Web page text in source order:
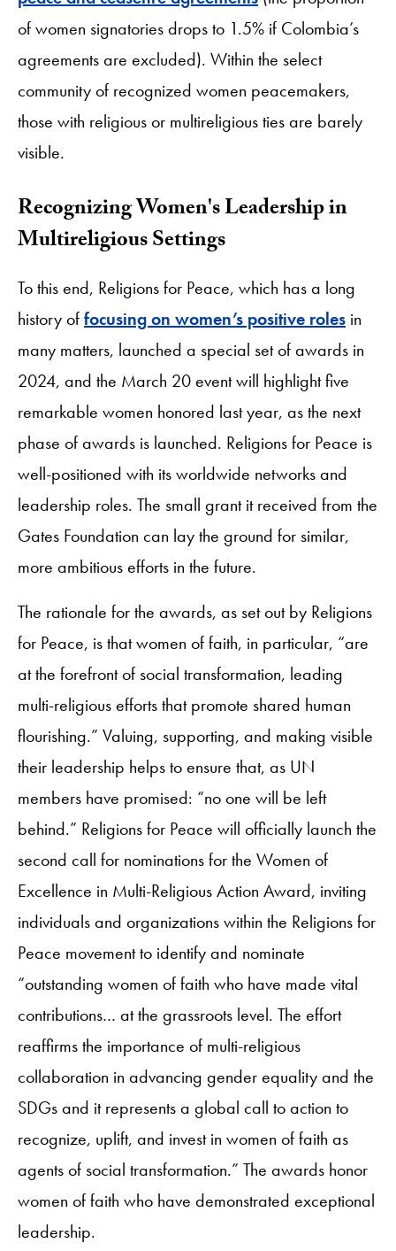
of women signatories drops to 1.5% if Colombia’s
agreements are excluded). Within the select
community of recognized women peacemakers,
those with religious or multireligious ties are barely
visible.
Recognizing Women's Leadership in
Multireligious Settings
To this end, Religions for Peace, which has a long
history offocusing on women’s positive roles in
many matters, launched a special set of awards in
2024, and the March 20 event will highlight five
remarkable women honored last year, as the next
phase of awards is launched. Religions for Peace is
well-positioned with its worldwide networks and
leadership roles. The small grant it received from the
Gates Foundation can lay the ground for similar,
more ambitious efforts in the future.
The rationale for the awards, as set out by Religions
for Peace, is that women of faith, in particular, “are
at the forefront of social transformation, leading
multi-religious efforts that promote shared human
flourishing.” Valuing, supporting, and making visible
their leadership helps to ensure that, as UN
members have promised: “no one will be left
behind.” Religions for Peace will officially launch the
second call for nominations for the Women of
Excellence in Multi-Religious Action Award, inviting
individuals and organizations within the Religions for
Peace movement to identify and nominate
“outstanding women of faith who have made vital
contributions… at the grassroots level. The effort
reaffirms the importance of multi-religious
collaboration in advancing gender equality and the
SDGs and it represents a global call to action to
recognize, uplift, and invest in women of faith as
agents of social transformation.” The awards honor
women of faith who have demonstrated exceptional
leadership.